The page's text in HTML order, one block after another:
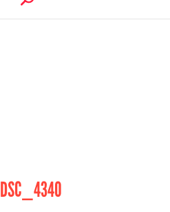
DSC_4340